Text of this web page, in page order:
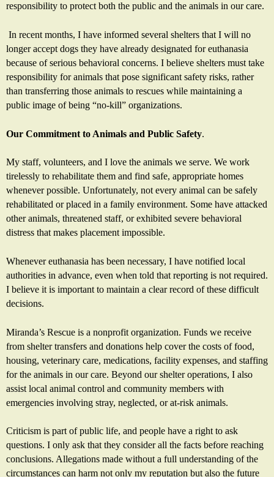
responsibility to protect both the public and the animals in our care.
In recent months, I have informed several shelters that I will no
longer accept dogs they have already designated for euthanasia
because of serious behavioral concerns. I believe shelters must take
responsibility for animals that pose significant safety risks, rather
than transferring those animals to rescues while maintaining a
public image of being “no-kill” organizations.
Our Commitment to Animals and Public Safety.
My staff, volunteers, and I love the animals we serve. We work
tirelessly to rehabilitate them and find safe, appropriate homes
whenever possible. Unfortunately, not every animal can be safely
rehabilitated or placed in a family environment. Some have attacked
other animals, threatened staff, or exhibited severe behavioral
distress that makes placement impossible.
Whenever euthanasia has been necessary, I have notified local
authorities in advance, even when told that reporting is not required.
I believe it is important to maintain a clear record of these difficult
decisions.
Miranda’s Rescue is a nonprofit organization. Funds we receive
from shelter transfers and donations help cover the costs of food,
housing, veterinary care, medications, facility expenses, and staffing
for the animals in our care. Beyond our shelter operations, I also
assist local animal control and community members with
emergencies involving stray, neglected, or at-risk animals.
Criticism is part of public life, and people have a right to ask
questions. I only ask that they consider all the facts before reaching
conclusions. Allegations made without a full understanding of the
circumstances can harm not only my reputation but also the future